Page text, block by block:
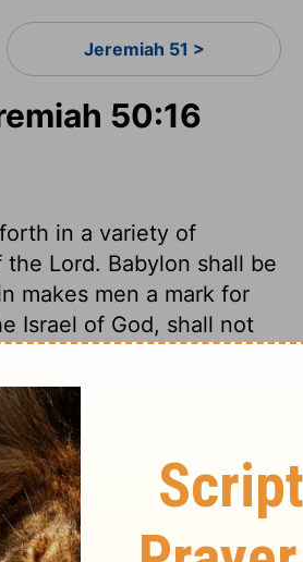
Jeremiah 51 >
50:16
in a variety of
Lord. Babylon shall be
makes men a mark for
Israel of God, shall not
These sheep shall be
All who return to God
out of trouble